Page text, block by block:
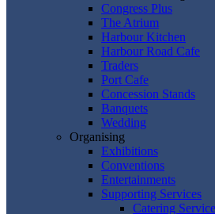
Congress Plus
The Atrium
Harbour Kitchen
Harbour Road Cafe
Traders
Port Cafe
Concession Stands
Banquets
Wedding
Organising
Exhibitions
Conventions
Entertainments
Supporting Services
Catering Service